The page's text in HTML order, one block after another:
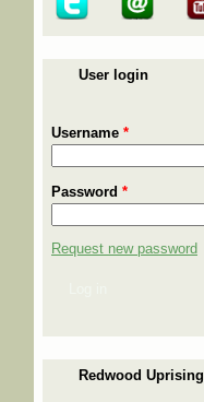
User login
Username *
Password *
Request new password
Redwood Uprising